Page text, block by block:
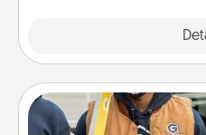
Custom